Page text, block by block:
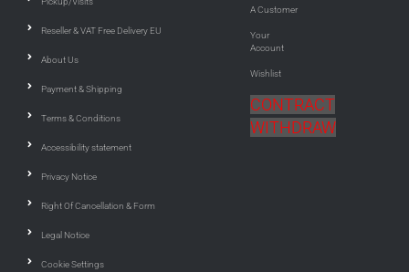
Reseller & VAT Free Delivery EU
About Us
Payment & Shipping
Terms & Conditions
Accessibility statement
Privacy Notice
Right Of Cancellation & Form
Legal Notice
Cookie Settings
A Customer
Your
Account
Wishlist
CONTRACT
WITHDRAW